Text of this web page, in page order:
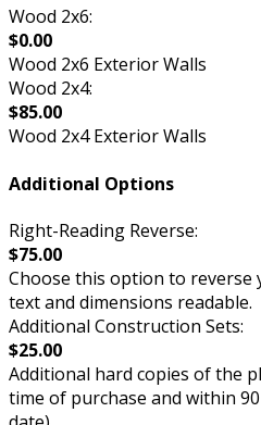
Wood 2x6:
$0.00
Wood 2x6 Exterior Walls
Wood 2x4:
$85.00
Wood 2x4 Exterior Walls
Additional Options
Right-Reading Reverse:
$75.00
Choose this option to reverse
text and dimensions readable.
Additional Construction Sets:
$25.00
Additional hard copies of the
time of purchase and within